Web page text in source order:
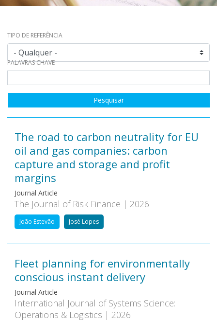
TIPO DE REFERÊNCIA
PALAVRAS CHAVE
The road to carbon neutrality for EU
oil and gas companies: carbon
capture and storage and profit
margins
Journal Article
The Journal of Risk Finance | 2026
João Estevão José Lopes
Fleet planning for environmentally
conscious instant delivery
Journal Article
International Journal of Systems Science:
Operations & Logistics | 2026